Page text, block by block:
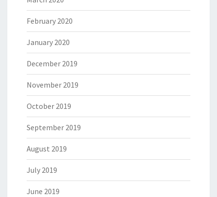
February 2020
January 2020
December 2019
November 2019
October 2019
September 2019
August 2019
July 2019
June 2019